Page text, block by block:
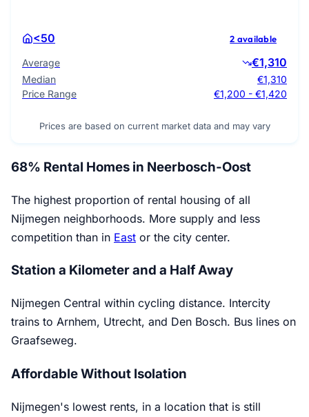
<50 2 available
Average €1,310
Median
€1,310
Price Range
€1,200 - €1,420
Prices are based on current market data and may vary
68% Rental Homes in Neerbosch-Oost
The highest proportion of rental housing of all
Nijmegen neighborhoods. More supply and less
competition than in East or the city center.
Station a Kilometer and a Half Away
Nijmegen Central within cycling distance. Intercity
trains to Arnhem, Utrecht, and Den Bosch. Bus lines on
Graafseweg.
Affordable Without Isolation
Nijmegen's lowest rents, in a location that is still